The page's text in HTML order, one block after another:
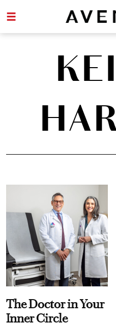
The Doctor in Your
Inner Circle